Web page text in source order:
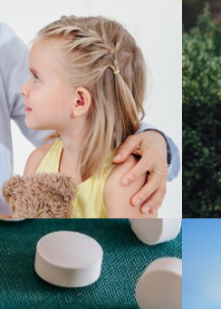
Societies
treat their most
health care
things society